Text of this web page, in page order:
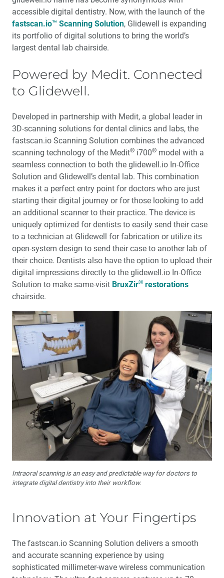
accessible digital dentistry. Now, with the launch of the
fastscan.io™ Scanning Solution, Glidewell is expanding
its portfolio of digital solutions to bring the world’s
largest dental lab chairside.
Powered by Medit. Connected
to Glidewell.
Developed in partnership with Medit, a global leader in
3D-scanning solutions for dental clinics and labs, the
fastscan.io Scanning Solution combines the advanced
scanning technology of the Medit® i700® model with a
seamless connection to both the glidewell.io In-Office
Solution and Glidewell’s dental lab. This combination
makes it a perfect entry point for doctors who are just
starting their digital journey or for those looking to add
an additional scanner to their practice. The device is
uniquely optimized for dentists to easily send their case
to a technician at Glidewell for fabrication or utilize its
open-system design to send their case to another lab of
their choice. Dentists also have the option to upload their
digital impressions directly to the glidewell.io In-Office
Solution to make same-visit BruxZir® restorations
chairside.
Intraoral scanning is an easy and predictable way for doctors to
integrate digital dentistry into their workflow.
Innovation at Your Fingertips
The fastscan.io Scanning Solution delivers a smooth
and accurate scanning experience by using
sophisticated millimeter-wave wireless communication